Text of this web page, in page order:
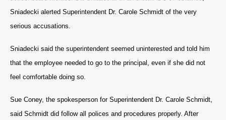
Sniadecki alerted Superintendent Dr. Carole Schmidt of the very
serious accusations.
Sniadecki said the superintendent seemed uninterested and told him
that the employee needed to go to the principal, even if she did not
feel comfortable doing so.
Sue Coney, the spokesperson for Superintendent Dr. Carole Schmidt,
said Schmidt did follow all polices and procedures properly. After